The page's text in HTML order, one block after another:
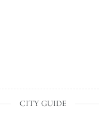
CITY GUIDE